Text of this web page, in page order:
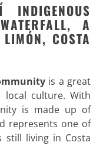
A
COSTA
is a great
culture. With
is made up of
represents one of
still living in Costa